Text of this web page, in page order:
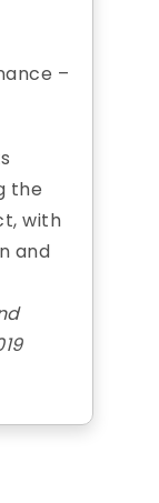
–
the
with
and